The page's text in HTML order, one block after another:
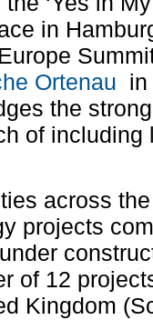
in
Ortenau in
the
of
across
projects
of 12
Kingdom